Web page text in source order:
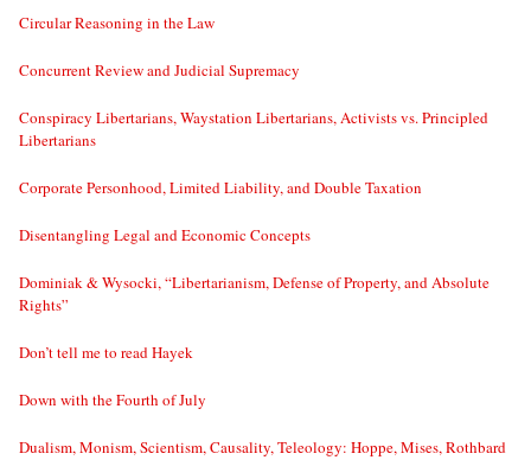
Circular Reasoning in the Law
Concurrent Review and Judicial Supremacy
Conspiracy Libertarians, Waystation Libertarians, Activists vs. Principled
Libertarians
Corporate Personhood, Limited Liability, and Double Taxation
Disentangling Legal and Economic Concepts
Dominiak & Wysocki, “Libertarianism, Defense of Property, and Absolute
Rights”
Don’t tell me to read Hayek
Down with the Fourth of July
Dualism, Monism, Scientism, Causality, Teleology: Hoppe, Mises, Rothbard